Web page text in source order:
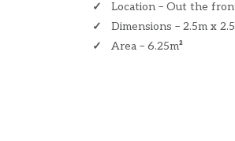
✓
Location – Out the
✓
Dimensions – 2.5m x
✓
Area – 6.25m²